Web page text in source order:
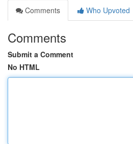
Comments
Who Upvoted
Comments
Submit a Comment
No HTML